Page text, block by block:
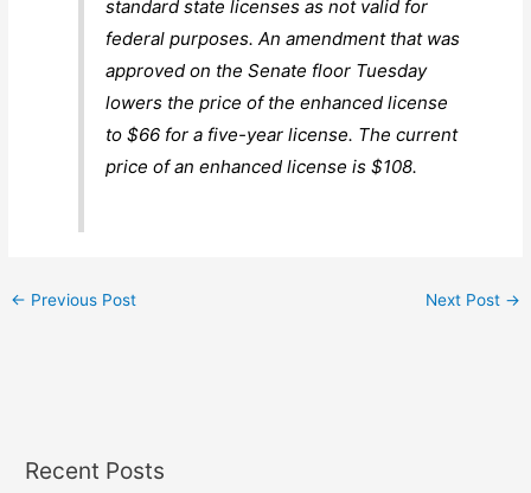
standard state licenses as not valid for
federal purposes. An amendment that was
approved on the Senate floor Tuesday
lowers the price of the enhanced license
to $66 for a five-year license. The current
price of an enhanced license is $108.
← Previous Post Next Post →
Recent Posts